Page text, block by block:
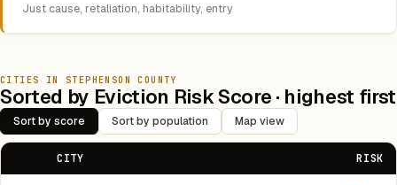
Just cause, retaliation, habitability, entry
CITIES IN STEPHENSON COUNTY
Sorted by Eviction Risk Score · highest first
Sort by score Sort by population Map view
CITY RISK